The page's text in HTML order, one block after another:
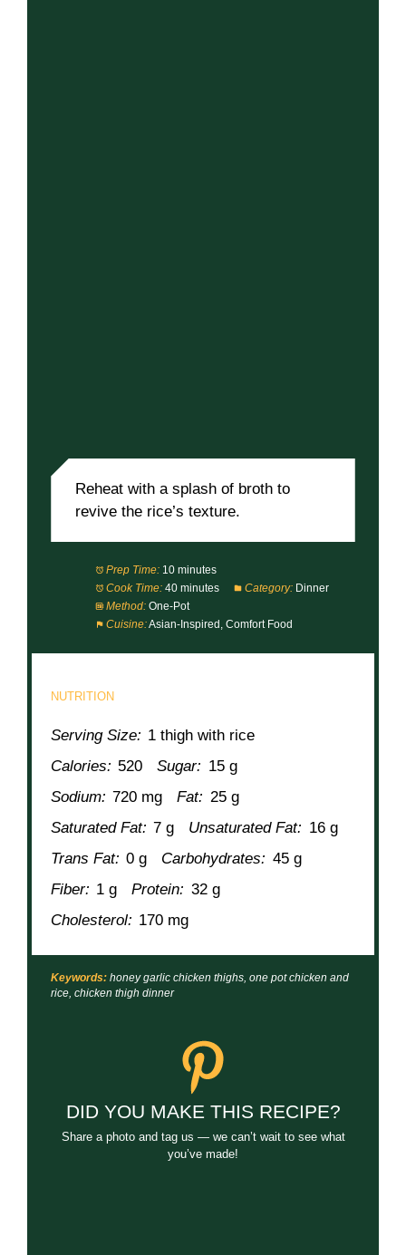
Reheat with a splash of broth to
revive the rice’s texture.
Prep Time: 10 minutes
Cook Time: 40 minutes Category: Dinner
Method: One-Pot
Cuisine:Asian-Inspired, Comfort Food
NUTRITION
Serving Size: 1 thigh with rice
Calories: 520 Sugar: 15 g
Sodium: 720 mg Fat: 25 g
Saturated Fat: 7 g Unsaturated Fat: 16 g
Trans Fat: 0 g Carbohydrates: 45 g
Fiber: 1 g Protein: 32 g
Cholesterol: 170 mg
Keywords: honey garlic chicken thighs, one pot chicken and
rice, chicken thigh dinner
DID YOU MAKE THIS RECIPE?
Share a photo and tag us — we can’t wait to see what
you’ve made!